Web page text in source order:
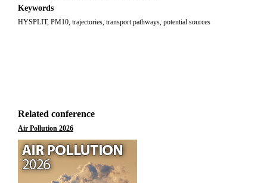
Keywords
HYSPLIT, PM10, trajectories, transport pathways, potential sources
Related conference
Air Pollution 2026